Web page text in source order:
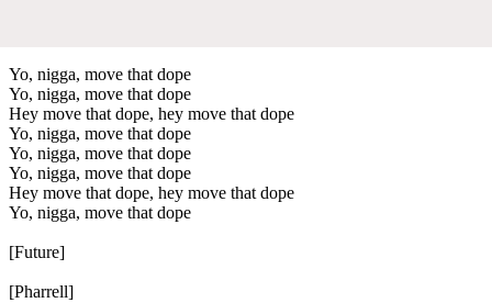
Yo, nigga, move that dope
Yo, nigga, move that dope
Hey move that dope, hey move that dope
Yo, nigga, move that dope
Yo, nigga, move that dope
Yo, nigga, move that dope
Hey move that dope, hey move that dope
Yo, nigga, move that dope
[Future]
[Pharrell]